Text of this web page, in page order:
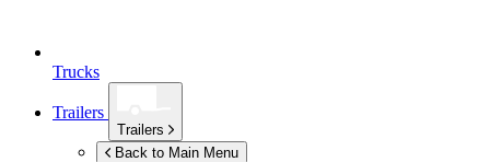
Trucks
Trailers
Trailers
Back to Main Menu